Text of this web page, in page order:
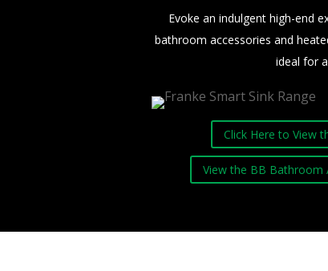
Evoke an indulgent high-end
bathroom accessories and
ideal for
Click Here to View
View the BB Bathroom